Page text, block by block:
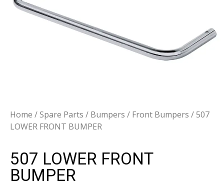
Home /Spare Parts / Bumpers / Front Bumpers / 507
LOWER FRONT BUMPER
507 LOWER FRONT
BUMPER